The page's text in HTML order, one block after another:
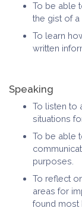
To be able
the gist of
To learn
written
Speaking
To listen to
situations
To be able
purposes.
To reflect
areas for
found most